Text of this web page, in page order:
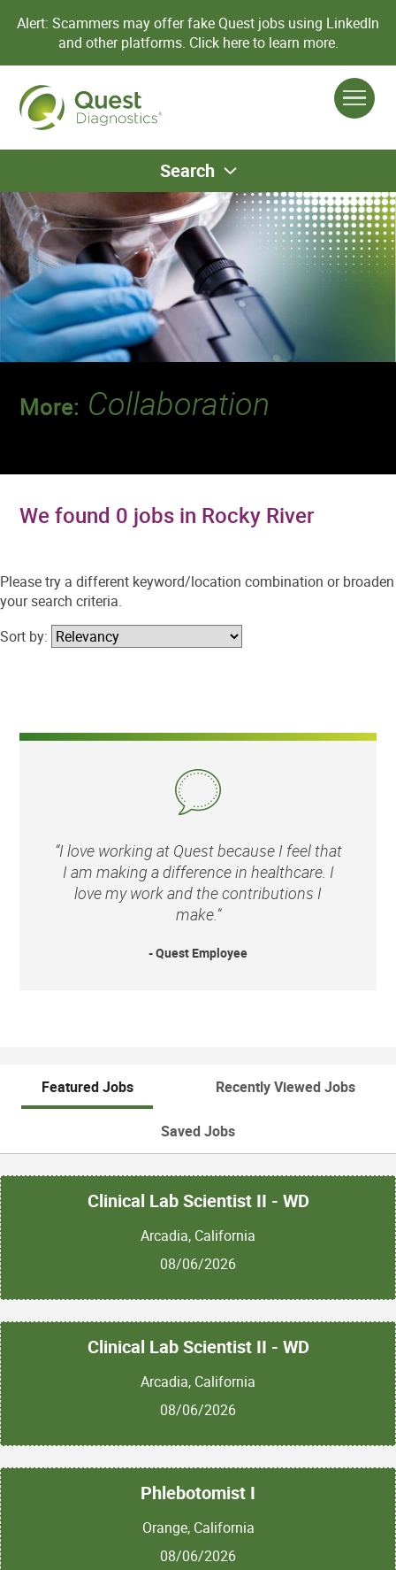
Alert: Scammers may offer fake Quest jobs using LinkedIn
and other platforms. Click here to learn more.
Search
More: Collaboration
We found 0 jobs in Rocky River
Please try a different keyword/location combination or broaden
your search criteria.
Sort by:
“I love working at Quest because I feel that
I am making a difference in healthcare. I
love my work and the contributions I
make.”
- Quest Employee
Featured Jobs Recently Viewed Jobs
Saved Jobs
Clinical Lab Scientist II - WD
Arcadia, California
08/06/2026
Clinical Lab Scientist II - WD
Arcadia, California
08/06/2026
Phlebotomist I
Orange, California
08/06/2026